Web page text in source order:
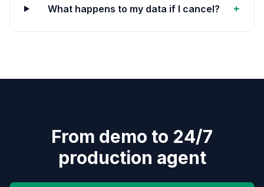
What happens to my data if I cancel? +
From demo to 24/7
production agent